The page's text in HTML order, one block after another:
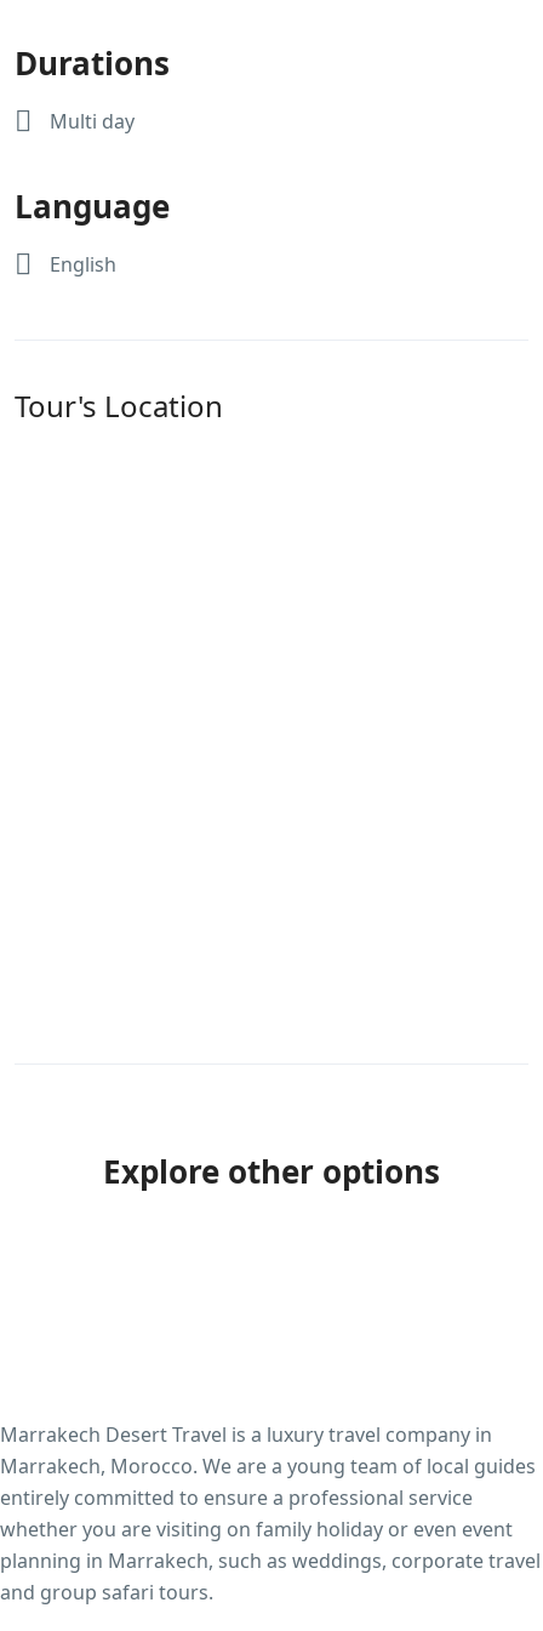
Durations
Multi day
Language
English
Tour's Location
Explore other options
Marrakech Desert Travel is a luxury travel company in
Marrakech, Morocco. We are a young team of local guides
entirely committed to ensure a professional service
whether you are visiting on family holiday or even event
planning in Marrakech, such as weddings, corporate travel
and group safari tours.